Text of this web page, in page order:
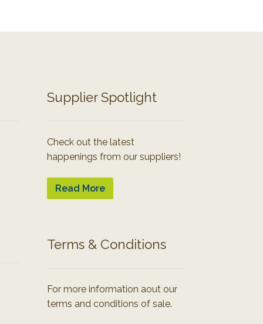
Supplier Spotlight
Check out the latest
happenings from our suppliers!
Read More
Terms & Conditions
For more information aout our
terms and conditions of sale.